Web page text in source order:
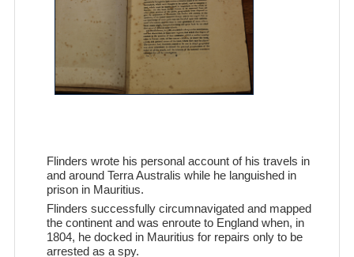
Flinders wrote his personal account of his travels in
and around Terra Australis while he languished in
prison in Mauritius.
Flinders successfully circumnavigated and mapped
the continent and was enroute to England when, in
1804, he docked in Mauritius for repairs only to be
arrested as a spy.